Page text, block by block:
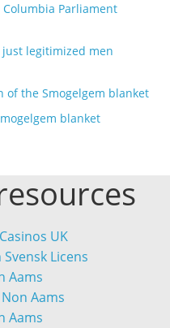
Parliament
legitimized men
of the Smogelgem blanket
blanket
UK
Licens
Aams
Aams
Aams